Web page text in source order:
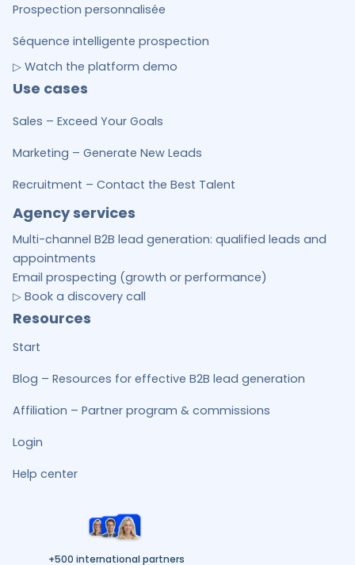
Prospection personnalisée
Séquence intelligente prospection
▷ Watch the platform demo
Use cases
Sales – Exceed Your Goals
Marketing – Generate New Leads
Recruitment – Contact the Best Talent
Agency services
Multi-channel B2B lead generation: qualified leads and
appointments
Email prospecting (growth or performance)
▷ Book a discovery call
Resources
Start
Blog – Resources for effective B2B lead generation
Affiliation – Partner program & commissions
Login
Help center
+500 international partners